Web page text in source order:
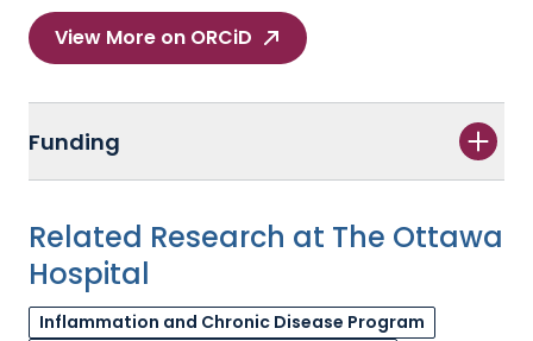
View More on ORCiD
Funding
Related Research at The Ottawa
Hospital
Inflammation and Chronic Disease Program